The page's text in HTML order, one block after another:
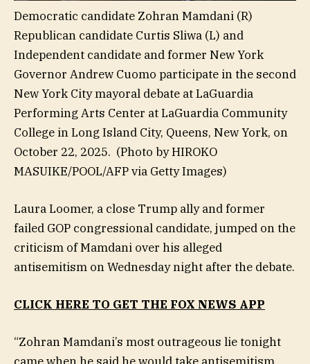
Democratic candidate Zohran Mamdani (R)
Republican candidate Curtis Sliwa (L) and
Independent candidate and former New York
Governor Andrew Cuomo participate in the second
New York City mayoral debate at LaGuardia
Performing Arts Center at LaGuardia Community
College in Long Island City, Queens, New York, on
October 22, 2025. (Photo by HIROKO
MASUIKE/POOL/AFP via Getty Images)
Laura Loomer, a close Trump ally and former
failed GOP congressional candidate, jumped on the
criticism of Mamdani over his alleged
antisemitism on Wednesday night after the debate.
CLICK HERE TO GET THE FOX NEWS APP
“Zohran Mamdani’s most outrageous lie tonight